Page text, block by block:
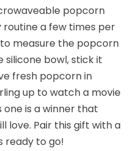
popcorn
a few times per
measure the popcorn
bowl, stick it
fresh popcorn in
up to watch a movie
is a winner that
love. Pair this gift with a
ready to go!